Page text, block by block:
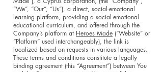
“We”, “Our”, “Us”), a direct, social-emotional
learning platform, providing a social-emotional
educational curriculum, and offered through the
Company’s platform at Heroes Made (“Website” or
“Platform” used interchangeably), the link is
localized based on requests in various languages.
These terms and conditions constitute a legally
binding agreement (this “Agreement”) between You